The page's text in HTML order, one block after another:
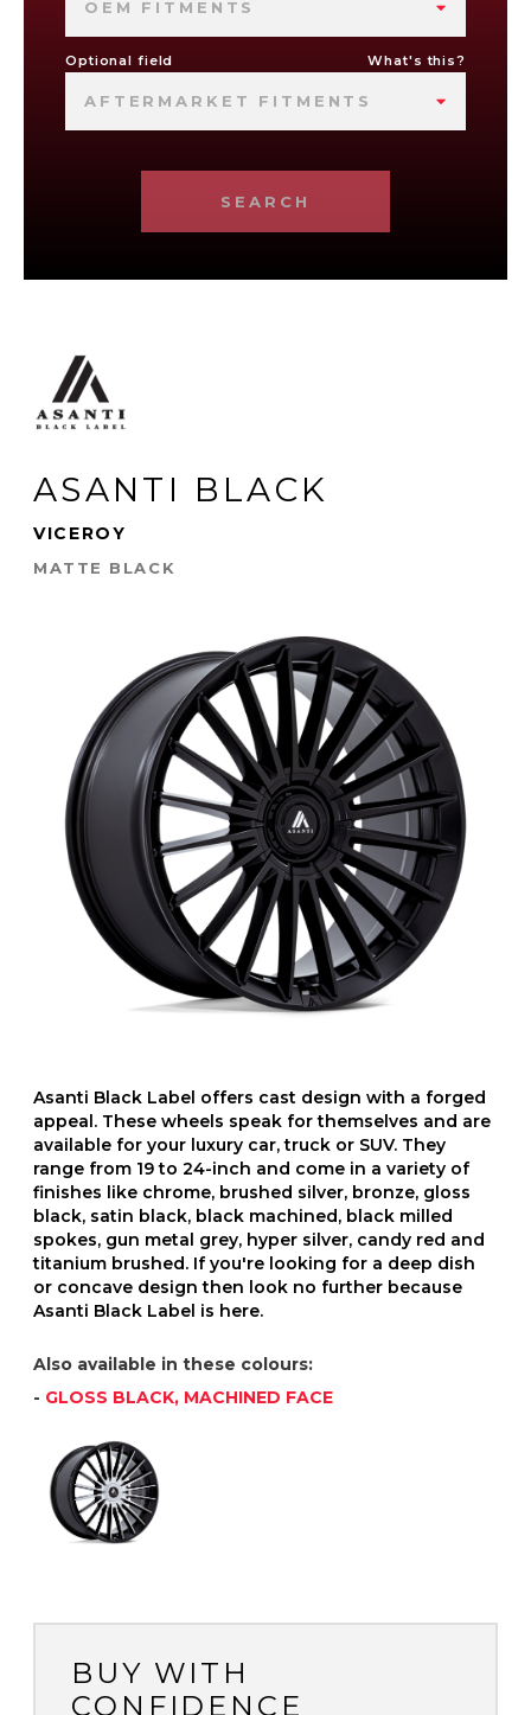
OEM FITMENTS
Optional field What's this?
AFTERMARKET FITMENTS
SEARCH
ASANTI BLACK
VICEROY
MATTE BLACK
Asanti Black Label offers cast design with a forged
appeal. These wheels speak for themselves and are
available for your luxury car, truck or SUV. They
range from 19 to 24-inch and come in a variety of
finishes like chrome, brushed silver, bronze, gloss
black, satin black, black machined, black milled
spokes, gun metal grey, hyper silver, candy red and
titanium brushed. If you're looking for a deep dish
or concave design then look no further because
Asanti Black Label is here.
Also available in these colours:
- GLOSS BLACK, MACHINED FACE
BUY WITH
CONFIDENCE